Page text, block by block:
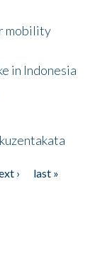
mobility
in Indonesia
›
last »